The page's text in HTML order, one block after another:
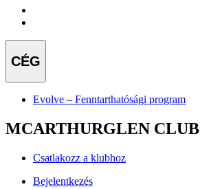
CÉG
Evolve – Fenntarthatósági program
MCARTHURGLEN CLUB
Csatlakozz a klubhoz
Bejelentkezés